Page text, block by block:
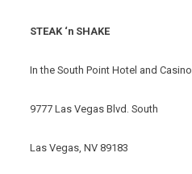
STEAK ‘n SHAKE
In the South Point Hotel and Casino
9777 Las Vegas Blvd. South
Las Vegas, NV 89183